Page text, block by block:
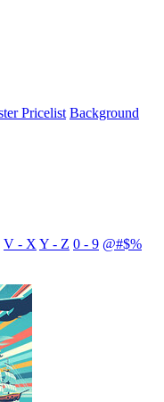
Pricelist Background
V - X Y - Z 0 - 9 @#$%